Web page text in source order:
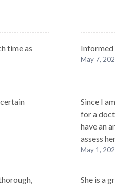
time as
Informed
May 7,
Since I
for a
have an
assess
May 1,
She is a